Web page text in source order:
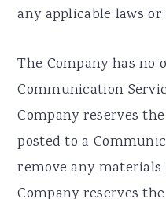
any applicable laws
The Company has
Communication
Company reserves
posted to a
remove any
Company reserves